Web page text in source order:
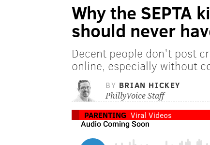
Why the SEPTA
should never
Decent people don't post
online, especially without
BY BRIAN HICKEY
PhillyVoice Staff
PARENTING Viral Videos